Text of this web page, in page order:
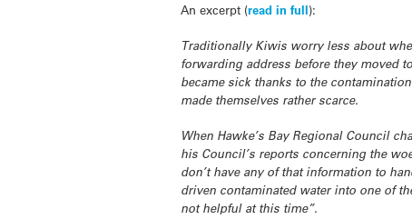
An excerpt (read in full):
Traditionally Kiwis worry less about
forwarding address before they moved
became sick thanks to the
made themselves rather scarce.
When Hawke’s Bay Regional Council
his Council’s reports concerning the
don’t have any of that information to
driven contaminated water into one of
not helpful at this time”.